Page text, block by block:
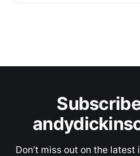
Don’t miss out on the latest